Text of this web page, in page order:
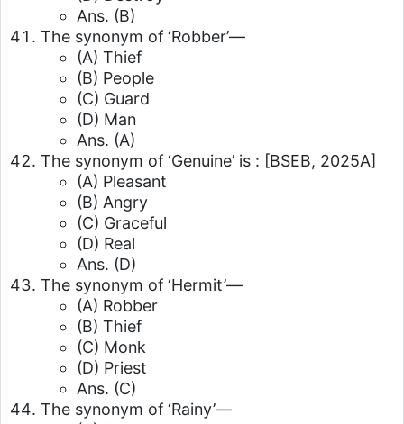
Ans. (B)
The synonym of ‘Robber’—
(A) Thief
(B) People
(C) Guard
(D) Man
Ans. (A)
The synonym of ‘Genuine’ is : [BSEB, 2025A]
(A) Pleasant
(B) Angry
(C) Graceful
(D) Real
Ans. (D)
The synonym of ‘Hermit’—
(A) Robber
(B) Thief
(C) Monk
(D) Priest
Ans. (C)
The synonym of ‘Rainy’—